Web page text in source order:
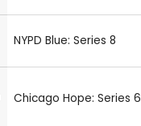
NYPD Blue: Series 8
Chicago Hope: Series 6